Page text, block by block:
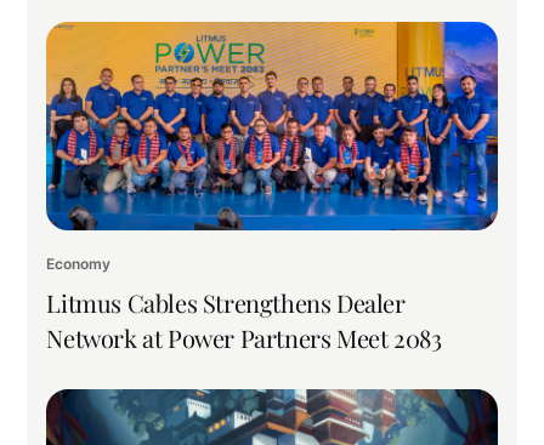
Economy
Litmus Cables Strengthens Dealer
Network at Power Partners Meet 2083